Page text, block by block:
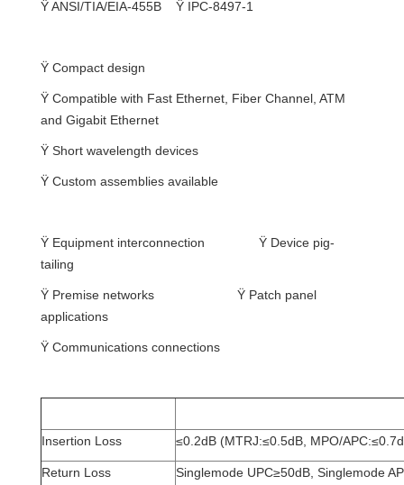
ŸANSI/TIA/EIA-455B Ÿ IPC-8497-1
Ÿ Compact design
Ÿ Compatible with Fast Ethernet, Fiber Channel, ATM
and Gigabit Ethernet
Ÿ Short wavelength devices
Ÿ Custom assemblies available
Ÿ Equipment interconnection Ÿ Device pig-
tailing
Ÿ Premise networks Ÿ Patch panel
applications
Ÿ Communications connections
Insertion Loss ≤0.2dB (MTRJ:≤0.5dB, MPO/
Return Loss SinglemodeUPC≥50dB, Singlemode